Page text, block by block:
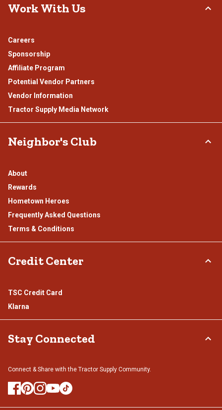
Work With Us
Careers
Sponsorship
Affiliate Program
Potential Vendor Partners
Vendor Information
Tractor Supply Media Network
Neighbor's Club
About
Rewards
Hometown Heroes
Frequently Asked Questions
Terms & Conditions
Credit Center
TSC Credit Card
Klarna
Stay Connected
Connect & Share with the Tractor Supply Community.